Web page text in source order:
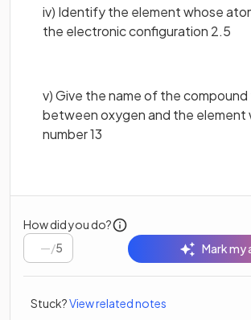
iv) Identify the element whose
the electronic configuration 2.5
v) Give the name of the
between oxygen and the element
number 13
How did you do?
/5 Mark my
Stuck?View related notes